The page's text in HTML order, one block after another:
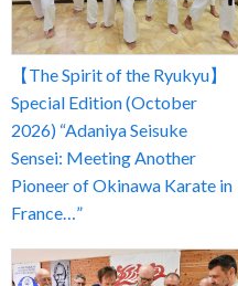
【The Spirit of the Ryukyu】
Special Edition (October
2026) “Adaniya Seisuke
Sensei: Meeting Another
Pioneer of Okinawa Karate in
France…”